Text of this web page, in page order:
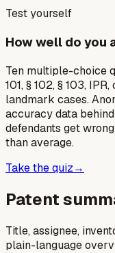
Test yourself
How well do you
Ten multiple-choice
101, § 102, § 103,
landmark cases.
accuracy data
defendants get
than average.
Take the quiz→
Patent
Title, assignee,
plain-language